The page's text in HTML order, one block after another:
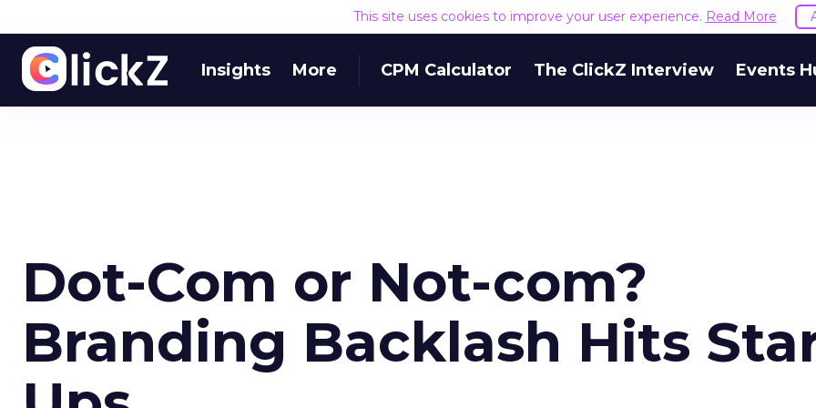
This site uses cookies to improve your user experience. Read More
Insights More CPM Calculator The ClickZ Interview Events
Dot-Com or Not-com?
Branding Backlash Hits